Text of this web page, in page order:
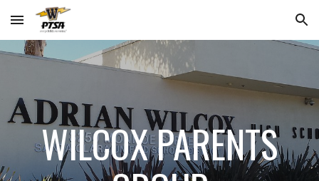
Skip to main content Skip to navigation
WILCOX PARENTS